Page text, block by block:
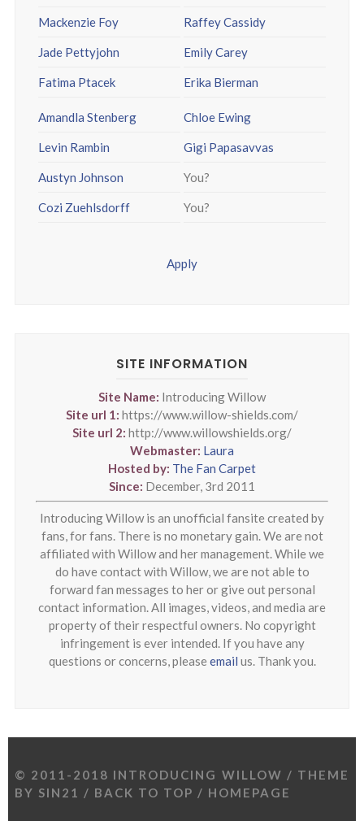
Mackenzie Foy
Jade Pettyjohn
Fatima Ptacek
Raffey Cassidy
Emily Carey
Erika Bierman
Amandla Stenberg
Levin Rambin
Austyn Johnson
Cozi Zuehlsdorff
Chloe Ewing
Gigi Papasavvas
You?
You?
Apply
SITE INFORMATION
Site Name: Introducing Willow
Site url 1: https://www.willow-shields.com/
Site url 2: http://www.willowshields.org/
Webmaster: Laura
Hosted by: The Fan Carpet
Since: December, 3rd 2011
Introducing Willow is an unofficial fansite created by
fans, for fans. There is no monetary gain. We are not
affiliated with Willow and her management. While we
do have contact with Willow, we are not able to
forward fan messages to her or give out personal
contact information. All images, videos, and media are
property of their respectful owners. No copyright
infringement is ever intended. If you have any
questions or concerns, please email us. Thank you.
© 2011-2018 INTRODUCING WILLOW / THEME
BY SIN21 / BACK TO TOP / HOMEPAGE